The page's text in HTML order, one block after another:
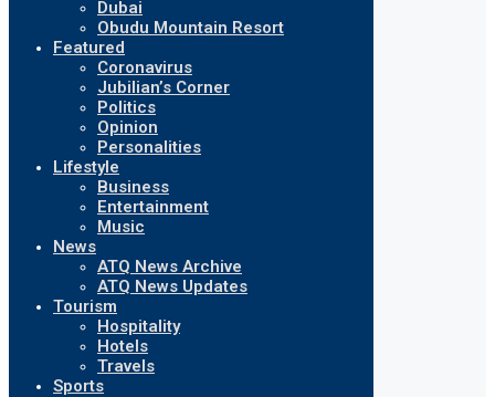
Dubai
Obudu Mountain Resort
Featured
Coronavirus
Jubilian’s Corner
Politics
Opinion
Personalities
Lifestyle
Business
Entertainment
Music
News
ATQ News Archive
ATQ News Updates
Tourism
Hospitality
Hotels
Travels
Sports